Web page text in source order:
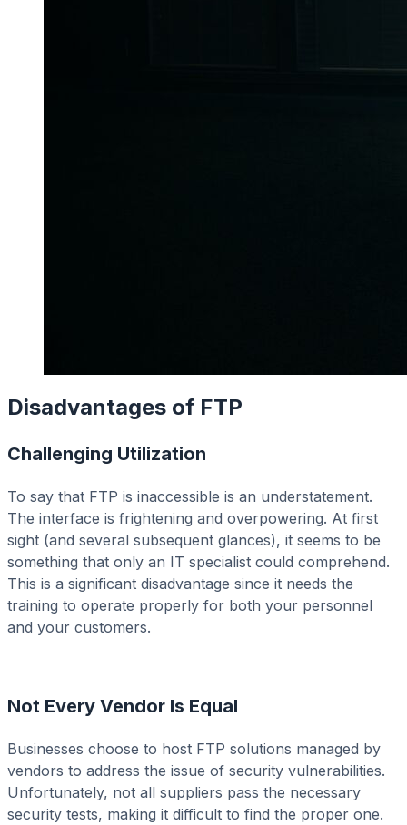
Disadvantages of FTP
Challenging Utilization
To say that FTP is inaccessible is an understatement.
The interface is frightening and overpowering. At first
sight (and several subsequent glances), it seems to be
something that only an IT specialist could comprehend.
This is a significant disadvantage since it needs the
training to operate properly for both your personnel
and your customers.
Not Every Vendor Is Equal
Businesses choose to host FTP solutions managed by
vendors to address the issue of security vulnerabilities.
Unfortunately, not all suppliers pass the necessary
security tests, making it difficult to find the proper one.